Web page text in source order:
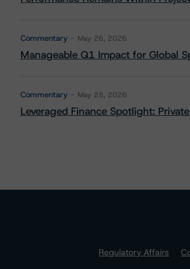
Commentary May 26, 2026
Manageable Q1 Impact for Global
Commentary May 28, 2026
Leveraged Finance Spotlight:
Regulatory Affairs